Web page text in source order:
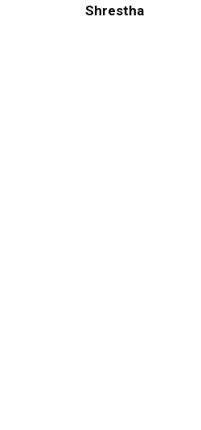
Shrestha